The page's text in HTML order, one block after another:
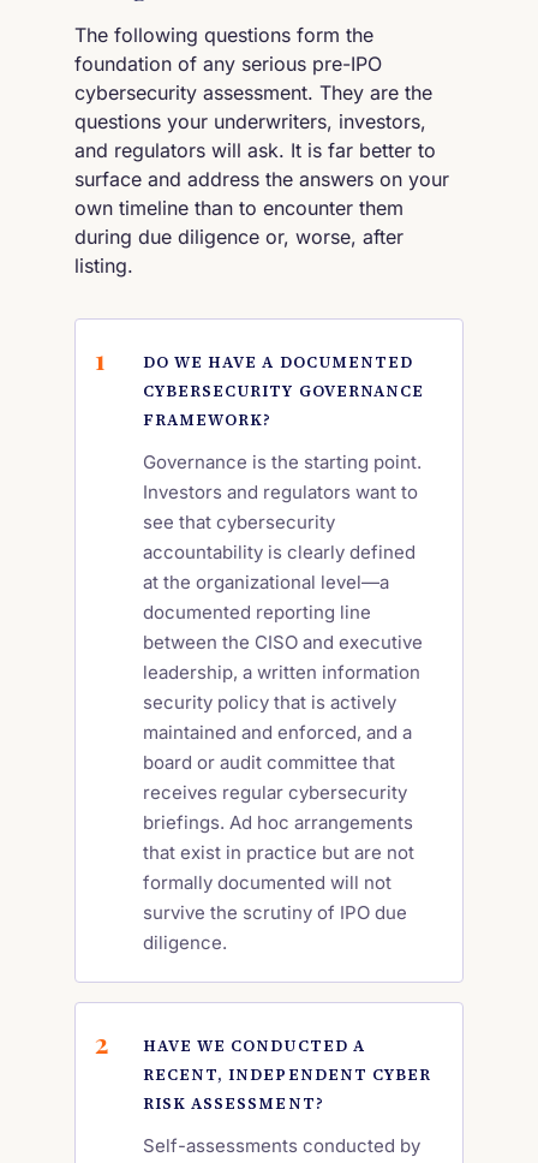
The following questions form the
foundation of any serious pre-IPO
cybersecurity assessment. They are the
questions your underwriters, investors,
and regulators will ask. It is far better to
surface and address the answers on your
own timeline than to encounter them
during due diligence or, worse, after
listing.
DO WE HAVE A DOCUMENTED
CYBERSECURITY GOVERNANCE
FRAMEWORK?
Governance is the starting point.
Investors and regulators want to
see that cybersecurity
accountability is clearly defined
at the organizational level—a
documented reporting line
between the CISO and executive
leadership, a written information
security policy that is actively
maintained and enforced, and a
board or audit committee that
receives regular cybersecurity
briefings. Ad hoc arrangements
that exist in practice but are not
formally documented will not
survive the scrutiny of IPO due
diligence.
HAVE WE CONDUCTED A
RECENT, INDEPENDENT CYBER
RISK ASSESSMENT?
Self-assessments conducted by